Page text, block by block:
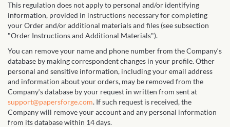
This regulation does not apply to personal and/or identifying
information, provided in instructions necessary for completing
your Order and/or additional materials and files (see subsection
"Order Instructions and Additional Materials").
You can remove your name and phone number from the Company‘s
database by making correspondent changes in your profile. Other
personal and sensitive information, including your email address
and information about your orders, may be removed from the
Company‘s database by your request in written from sent at
support@papersforge.com. If such request is received, the
Company will remove your account and any personal information
from its database within 14 days.